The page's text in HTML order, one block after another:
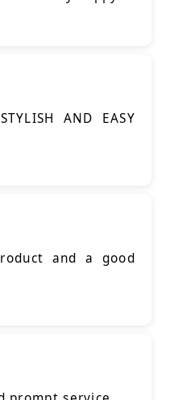
AND EASY
and a good